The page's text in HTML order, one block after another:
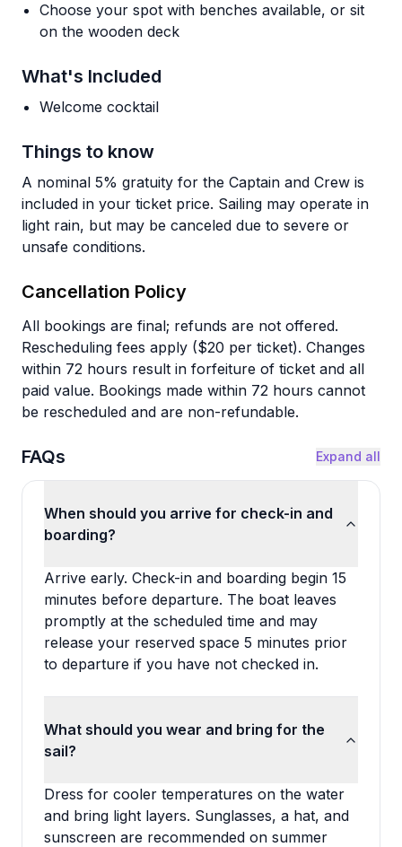
Choose your spot with benches available, or sit
on the wooden deck
What's Included
Welcome cocktail
Things to know
A nominal 5% gratuity for the Captain and Crew is
included in your ticket price. Sailing may operate in
light rain, but may be canceled due to severe or
unsafe conditions.
Cancellation Policy
All bookings are final; refunds are not offered.
Rescheduling fees apply ($20 per ticket). Changes
within 72 hours result in forfeiture of ticket and all
paid value. Bookings made within 72 hours cannot
be rescheduled and are non-refundable.
FAQs Expand all
When should you arrive for check-in and
boarding?
Arrive early. Check-in and boarding begin 15
minutes before departure. The boat leaves
promptly at the scheduled time and may
release your reserved space 5 minutes prior
to departure if you have not checked in.
What should you wear and bring for the
sail?
Dress for cooler temperatures on the water
and bring light layers. Sunglasses, a hat, and
sunscreen are recommended on summer